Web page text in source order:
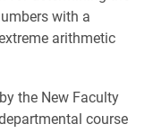
with a
arithmetic
the New Faculty
course